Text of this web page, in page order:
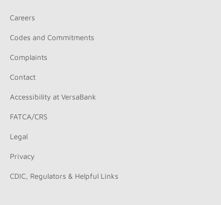
Careers
Codes and Commitments
Complaints
Contact
Accessibility at VersaBank
FATCA/CRS
Legal
Privacy
CDIC, Regulators & Helpful Links